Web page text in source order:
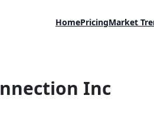
HomePricingMarket
Inc